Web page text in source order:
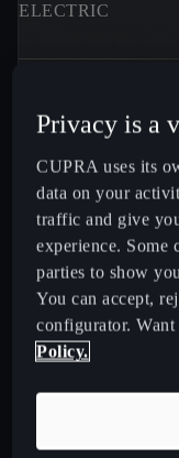
ELECTRIC
133 - 226HP¹
WLTP ELECTRIC
305 - 446 KM²
WLTP FUEL
0.0 - 16.2KWH/
WLTP CO2
0.0G/KM
CHARGING TIME
Privacy is a
CUPRA uses its
data on your
traffic and give
experience. Some
parties to show
You can accept,
configurator.
Policy.